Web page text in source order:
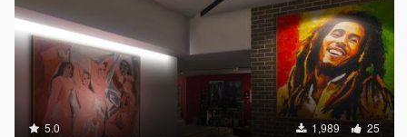
5.0 1,989 25